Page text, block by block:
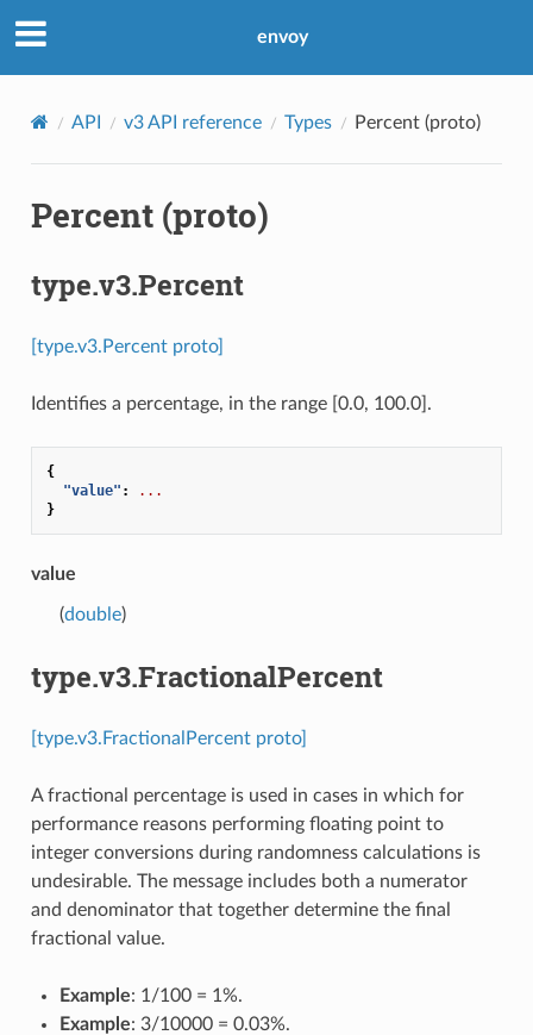
envoy
API v3 API reference Types Percent (proto)
Percent (proto)
type.v3.Percent
[type.v3.Percent proto]
Identifies a percentage, in the range [0.0, 100.0].
{
"value" :
...
}
value
(double)
type.v3.FractionalPercent
[type.v3.FractionalPercent proto]
A fractional percentage is used in cases in which for
performance reasons performing floating point to
integer conversions during randomness calculations is
undesirable. The message includes both a numerator
and denominator that together determine the final
fractional value.
Example: 1/100 = 1%.
Example: 3/10000 = 0.03%.